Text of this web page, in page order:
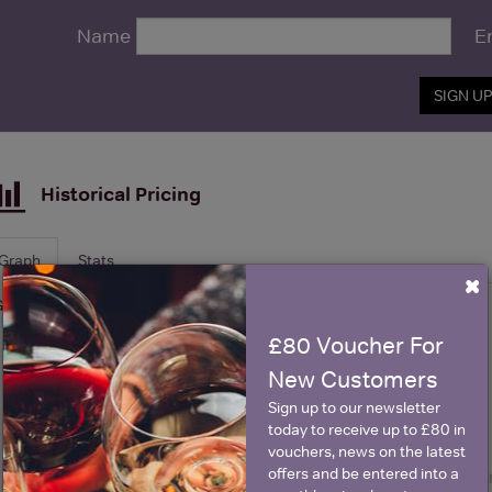
Name
SIGN UP
Historical Pricing
Stats
×
£80 Voucher For
New Customers
Sign up to our newsletter
today to receive up to £80 in
vouchers, news on the latest
offers and be entered into a